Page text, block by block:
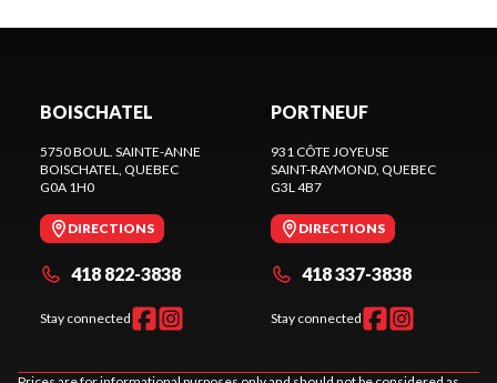
BOISCHATEL
5750 BOUL. SAINTE-ANNE
BOISCHATEL, QUEBEC
G0A 1H0
DIRECTIONS
418 822-3838
Stay connected
PORTNEUF
931 CÔTE JOYEUSE
SAINT-RAYMOND, QUEBEC
G3L 4B7
DIRECTIONS
418 337-3838
Stay connected